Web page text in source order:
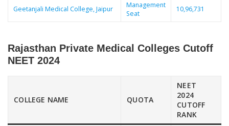
Geetanjali Medical College, Jaipur
Management
Seat
10,96,731
Rajasthan Private Medical Colleges Cutoff
NEET 2024
COLLEGE NAME QUOTA
NEET
2024
CUTOFF
RANK